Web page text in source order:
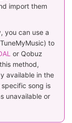
import them
you can use a
to
or Qobuz
method,
available in the
song is
unavailable or